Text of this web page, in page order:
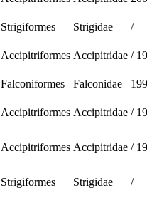
Strigiformes Strigidae
/
Accipitriformes Accipitridae /
Falconiformes Falconidae
Accipitriformes Accipitridae /
Accipitriformes Accipitridae /
Strigiformes Strigidae
/